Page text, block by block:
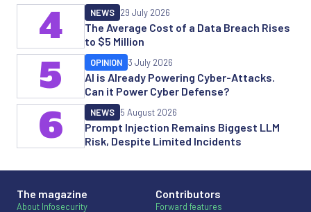
The Average Cost of a Data Breach Rises
to $5 Million
NEWS 29 July 2026
4
AI is Already Powering Cyber-Attacks.
Can it Power Cyber Defense?
OPINION 3 July 2026
5
Prompt Injection Remains Biggest LLM
Risk, Despite Limited Incidents
NEWS 5 August 2026
6
The magazine
About Infosecurity
Contributors
Forward features